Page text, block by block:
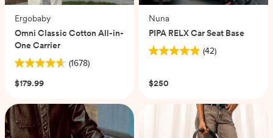
Ergobaby
Omni Classic Cotton All-in-
One Carrier
(1678)
4.6
out
5
stars.
1678
$179.99
Nuna
PIPA RELX Car Seat Base
(42)
4.9
of
$250